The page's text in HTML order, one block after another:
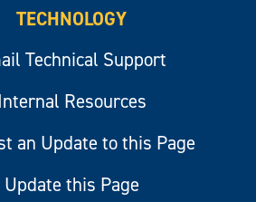
TECHNOLOGY
Technical Support
Internal Resources
an Update to this Page
Update this Page